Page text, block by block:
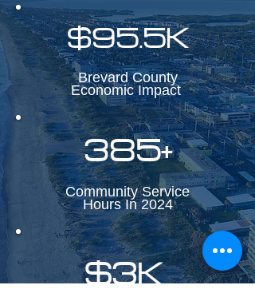
$95.5K
Brevard County
Economic Impact
385+
Community Service
Hours In 2024
$3K